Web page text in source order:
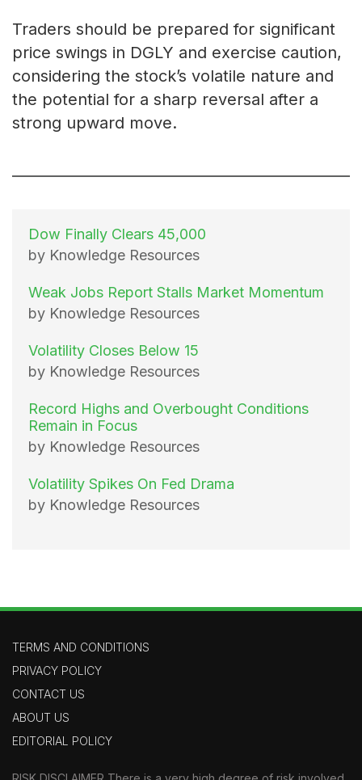
Traders should be prepared for significant
price swings in DGLY and exercise caution,
considering the stock’s volatile nature and
the potential for a sharp reversal after a
strong upward move.
Dow Finally Clears 45,000
by Knowledge Resources
Weak Jobs Report Stalls Market Momentum
by Knowledge Resources
Volatility Closes Below 15
by Knowledge Resources
Record Highs and Overbought Conditions
Remain in Focus
by Knowledge Resources
Volatility Spikes On Fed Drama
by Knowledge Resources
TERMS AND CONDITIONS
PRIVACY POLICY
CONTACT US
ABOUT US
EDITORIAL POLICY